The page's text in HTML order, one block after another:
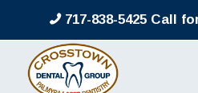
717-838-5425 Call